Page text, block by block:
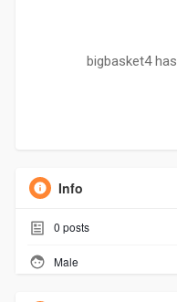
bigbasket4
Info
0 posts
Male